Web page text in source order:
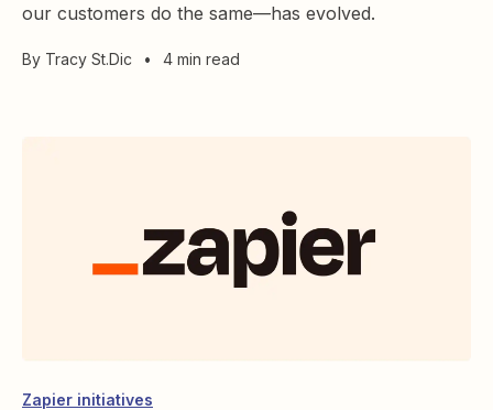
our customers do the same—has evolved.
By Tracy St.Dic • 4 min read
Zapier initiatives